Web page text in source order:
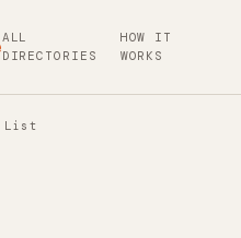
ALL
DIRECTORIES
HOW IT
WORKS
List